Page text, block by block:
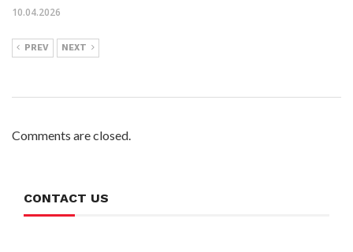
10.04.2026
PREV NEXT
Comments are closed.
CONTACT US